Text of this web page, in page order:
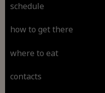
schedule
how to get there
where to eat
contacts